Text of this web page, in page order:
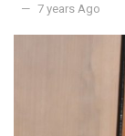
7 years Ago